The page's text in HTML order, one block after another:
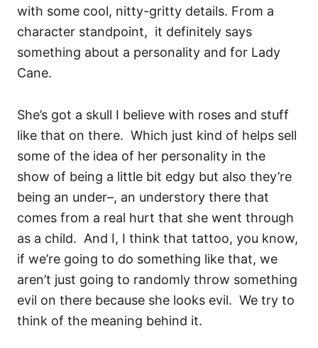
with some cool, nitty-gritty details. From a
character standpoint, it definitely says
something about a personality and for Lady
Cane.
She’s got a skull I believe with roses and stuff
like that on there. Which just kind of helps sell
some of the idea of her personality in the
show of being a little bit edgy but also they’re
being an under–, an understory there that
comes from a real hurt that she went through
as a child. And I, I think that tattoo, you know,
if we’re going to do something like that, we
aren’t just going to randomly throw something
evil on there because she looks evil. We try to
think of the meaning behind it.